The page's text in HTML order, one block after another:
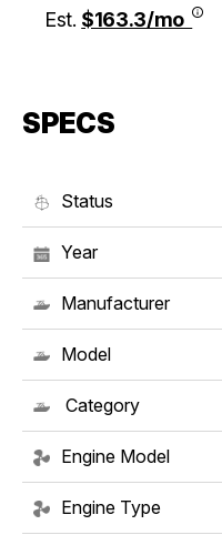
Est. $163.3/mo
SPECS
Status
Year
Manufacturer
Model
Category
Engine Model
Engine Type